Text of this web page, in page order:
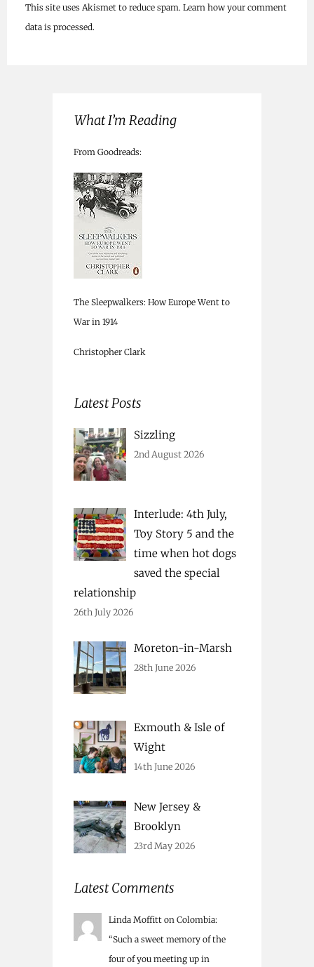
This site uses Akismet to reduce spam. Learn how your comment
data is processed.
What I’m Reading
From Goodreads:
The Sleepwalkers: How Europe Went to
War in 1914
Christopher Clark
Latest Posts
Sizzling
2nd August 2026
Interlude: 4th July,
Toy Story 5 and the
time when hot dogs
saved the special
relationship
26th July 2026
Moreton-in-Marsh
28th June 2026
Exmouth & Isle of
Wight
14th June 2026
New Jersey &
Brooklyn
23rd May 2026
Latest Comments
Linda Moffitt on Colombia:
“Such a sweet memory of the
four of you meeting up in